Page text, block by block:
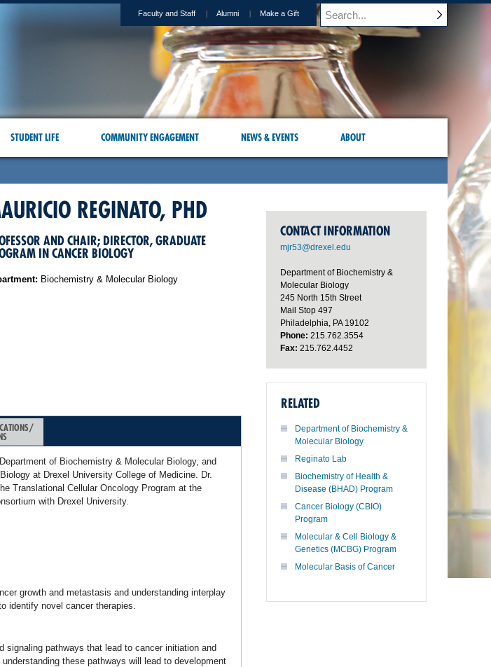
Faculty and Staff Alumni Make a Gift
STUDENT LIFE COMMUNITY ENGAGEMENT NEWS & EVENTS ABOUT
REGINATO, PHD
AND CHAIR; DIRECTOR, GRADUATE
IN CANCER BIOLOGY
Biochemistry & Molecular Biology
of Biochemistry & Molecular Biology, and
at Drexel University College of Medicine. Dr.
Translational Cellular Oncology Program at the
with Drexel University.
growth and metastasis and understanding interplay
identify novel cancer therapies.
signaling pathways that lead to cancer initiation and
these pathways will lead to development
CONTACT INFORMATION
mjr53@drexel.edu
Department of Biochemistry &
Molecular Biology
245 North 15th Street
Mail Stop 497
Philadelphia, PA 19102
Phone: 215.762.3554
Fax: 215.762.4452
RELATED
Department of Biochemistry &
Molecular Biology
Reginato Lab
Biochemistry of Health &
Disease (BHAD) Program
Cancer Biology (CBIO)
Program
Molecular & Cell Biology &
Genetics (MCBG) Program
Molecular Basis of Cancer